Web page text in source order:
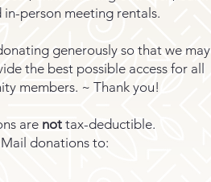
in-person meeting rentals.
generously so that we may
the best possible access for all
members. ~ Thank you!
are nottax-deductible.
Mail donations to: